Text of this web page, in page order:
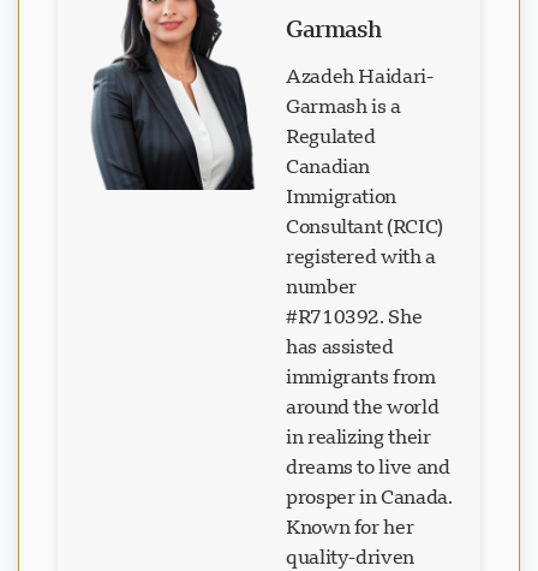
Garmash
Azadeh Haidari-
Garmash is a
Regulated
Canadian
Immigration
Consultant (RCIC)
registered with a
number
#R710392. She
has assisted
immigrants from
around the world
in realizing their
dreams to live and
prosper in Canada.
Known for her
quality-driven
Loading chat...